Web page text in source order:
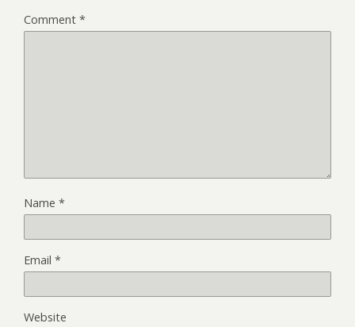
Comment *
Name *
Email *
Website